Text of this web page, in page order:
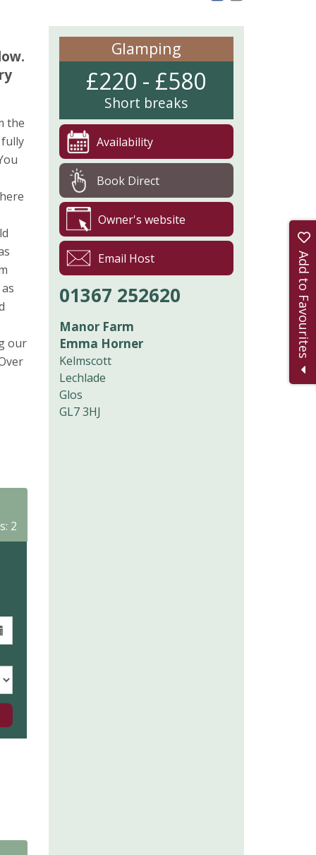
the
our
2
Glamping
£220 - £580
Short breaks
Availability
Book Direct
Owner's website
Email Host
01367 252620
Manor Farm
Emma Horner
Kelmscott
Lechlade
Glos
GL7 3HJ
Add to Favourites